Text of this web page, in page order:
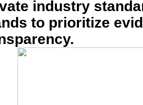
industry
to prioritize